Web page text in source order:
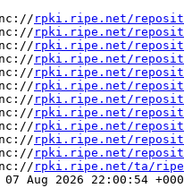
rpki.ripe.net/
rpki.ripe.net/
rpki.ripe.net/
rpki.ripe.net/repository/
rpki.ripe.net/repository/
rpki.ripe.net/repository/
rpki.ripe.net/
rpki.ripe.net/
rpki.ripe.net/
rpki.ripe.net/
rpki.ripe.net/
rpki.ripe.net/ta/
Aug 2026 22:00:54